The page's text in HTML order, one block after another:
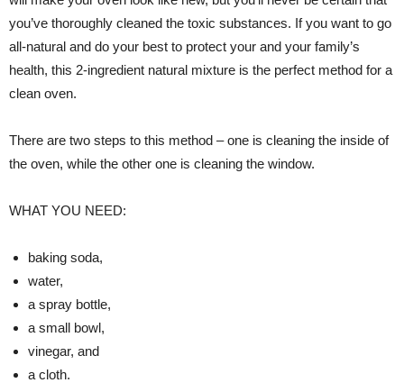
you’ve thoroughly cleaned the toxic substances. If you want to go
all-natural and do your best to protect your and your family’s
health, this 2-ingredient natural mixture is the perfect method for a
clean oven.
There are two steps to this method – one is cleaning the inside of
the oven, while the other one is cleaning the window.
WHAT YOU NEED:
baking soda,
water,
a spray bottle,
a small bowl,
vinegar, and
a cloth.